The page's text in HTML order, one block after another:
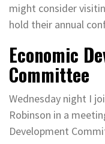
might consider
hold their annual
Economic
Committee
Wednesday night I
Robinson in a
Development